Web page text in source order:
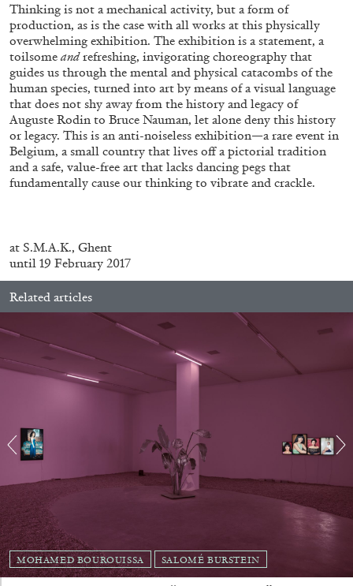
BRIAN DILLON
The Exhaustion of Literature
by Brian Dillon
03.08.2026 READING TIME11′
ALINA SZAPOCZNIKOW VANESSA BONI
Alina Szapocznikow, “Autobiography in
Fragments” at Hauser & Wirth, Zurich
by Vanessa Boni
31.07.2026 READING TIME9′
Thinking is not a mechanical activity, but a form of
production, as is the case with all works at this physically
overwhelming exhibition. The exhibition is a statement, a
toilsome andrefreshing, invigorating choreography that
guides us through the mental and physical catacombs of the
human species, turned into art by means of a visual language
that does not shy away from the history and legacy of
Auguste Rodin to Bruce Nauman, let alone deny this history
or legacy. This is an anti-noiseless exhibition—a rare event in
Belgium, a small country that lives off a pictorial tradition
and a safe, value-free art that lacks dancing pegs that
fundamentally cause our thinking to vibrate and crackle.
at S.M.A.K., Ghent
until 19 February 2017
Related articles
MOHAMED BOUROUISSA SALOMÉ BURSTEIN